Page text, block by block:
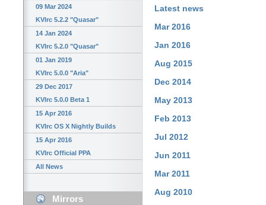
09 Mar 2024
KVIrc 5.2.2 "Quasar"
14 Jan 2024
KVIrc 5.2.0 "Quasar"
01 Jan 2019
KVIrc 5.0.0 "Aria"
29 Dec 2017
KVIrc 5.0.0 Beta 1
15 Apr 2016
KVIrc OS X Nightly Builds
15 Apr 2016
KVIrc Official PPA
All News
Mirrors
Latest news
Mar 2016
Jan 2016
Aug 2015
Dec 2014
May 2013
Feb 2013
Jul 2012
Jun 2011
Mar 2011
Aug 2010